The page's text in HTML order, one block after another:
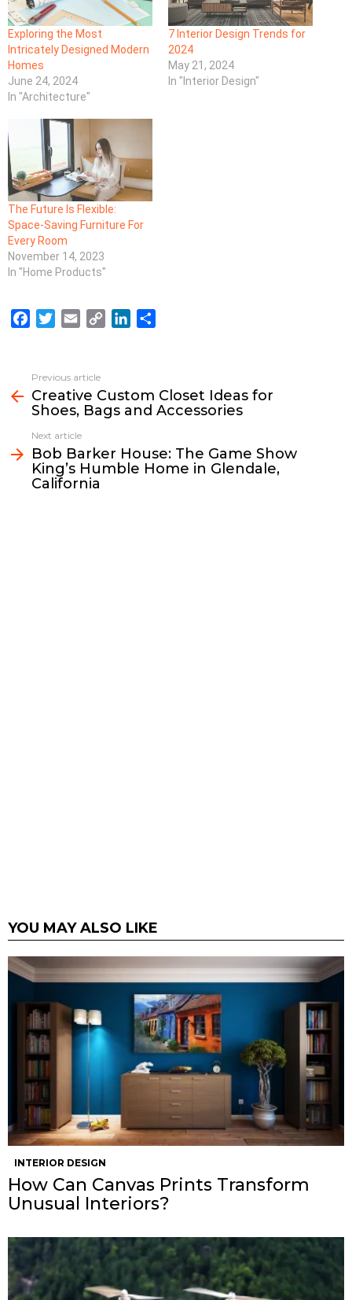
Exploring the Most
Intricately Designed Modern
Homes
June 24, 2024
In "Architecture"
7 Interior Design Trends for
2024
May 21, 2024
In "Interior Design"
The Future Is Flexible:
Space-Saving Furniture For
Every Room
November 14, 2023
In "Home Products"
e
b
o
o
k
t
t
e
r
i
l
L
i
k
e
d
n
e
more
Previous article
Creative Custom Closet Ideas for
Shoes, Bags and Accessories
Next article
Bob Barker House: The Game Show
King’s Humble Home in Glendale,
California
YOU MAY ALSO LIKE
INTERIOR DESIGN
How Can Canvas Prints Transform
Unusual Interiors?